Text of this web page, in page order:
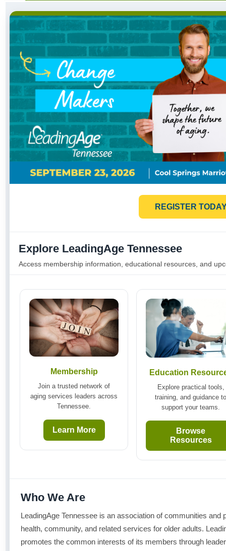
REGISTER
Explore LeadingAge Tennessee
Access membership information, educational resources, and
Membership
Join a trusted network of
aging services leaders across
Tennessee.
Learn More
Education
Explore practical tools,
training, and guidance to
support your teams.
Browse
Resources
Who We Are
LeadingAge Tennessee is an association of communities and
health, community, and related services for older adults.
promotes the common interests of its members through